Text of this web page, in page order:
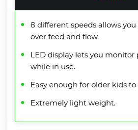
8 different speeds allows
over feed and flow.
LED display lets you monitor
while in use.
Easy enough for older kids to
Extremely light weight.